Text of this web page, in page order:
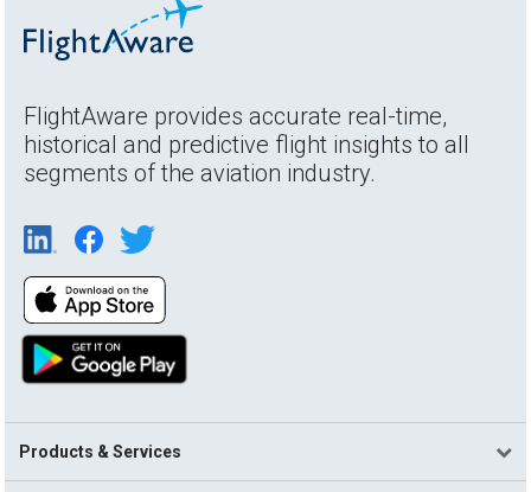
FlightAware provides accurate real-time,
historical and predictive flight insights to all
segments of the aviation industry.
Products & Services